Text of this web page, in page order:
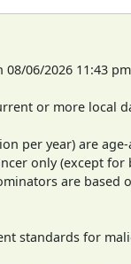
06/2026 11:43
or more local
per year) are
only (except
are based
standards for